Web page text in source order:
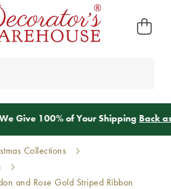
of Your ShippingBack as Credit !*
Collections
and Rose Gold Striped Ribbon